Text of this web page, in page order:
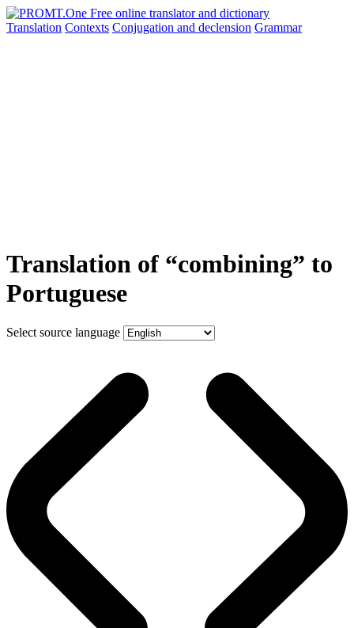
Translation Contexts Conjugation and declension Grammar
Translation of “combining” to
Portuguese
Select source language